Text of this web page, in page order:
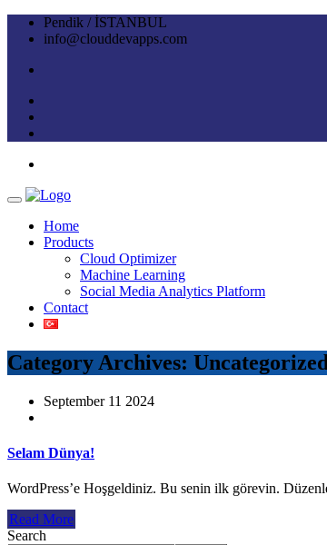
Pendik / İSTANBUL
info@clouddevapps.com
Home
Products
Cloud Optimizer
Machine Learning
Social Media Analytics Platform
Contact
Category Archives: Uncategorized
September 11 2024
Selam Dünya!
WordPress’e Hoşgeldiniz. Bu senin ilk görevin.
Read More
Search